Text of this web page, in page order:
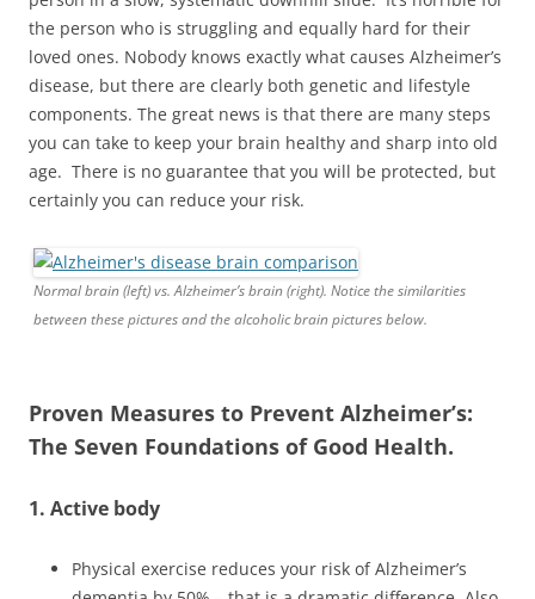
the person who is struggling and equally hard for their
loved ones. Nobody knows exactly what causes Alzheimer’s
disease, but there are clearly both genetic and lifestyle
components. The great news is that there are many steps
you can take to keep your brain healthy and sharp into old
age. There is no guarantee that you will be protected, but
certainly you can reduce your risk.
Normal brain (left) vs. Alzheimer’s brain (right). Notice the similarities
between these pictures and the alcoholic brain pictures below.
Proven Measures to Prevent Alzheimer’s:
The Seven Foundations of Good Health.
1. Active body
Physical exercise reduces your risk of Alzheimer’s